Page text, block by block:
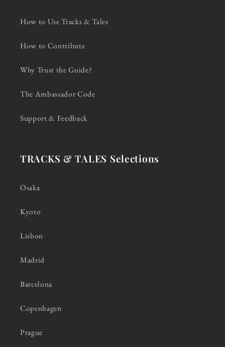
How to Use Tracks & Tales
How to Contribute
Why Trust the Guide?
The Ambassador Code
Support & Feedback
TRACKS & TALES Selections
Osaka
Kyoto
Lisbon
Madrid
Barcelona
Copenhagen
Prague